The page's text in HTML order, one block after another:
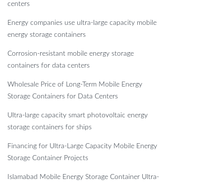
centers
Energy companies use ultra-large capacity mobile
energy storage containers
Corrosion-resistant mobile energy storage
containers for data centers
Wholesale Price of Long-Term Mobile Energy
Storage Containers for Data Centers
Ultra-large capacity smart photovoltaic energy
storage containers for ships
Financing for Ultra-Large Capacity Mobile Energy
Storage Container Projects
Islamabad Mobile Energy Storage Container Ultra-